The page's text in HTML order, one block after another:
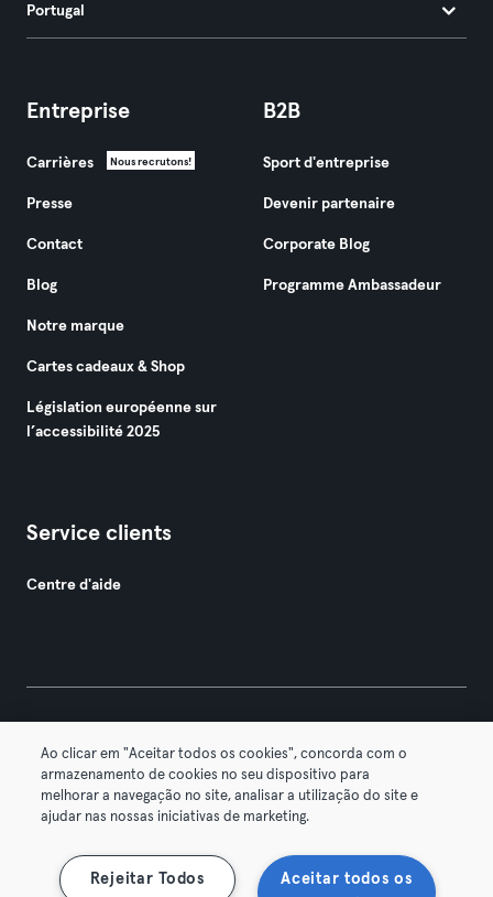
Portugal
Entreprise
Carrières Nous recrutons!
Presse
Contact
Blog
Notre marque
Cartes cadeaux & Shop
Législation européenne sur
l’accessibilité 2025
B2B
Sport d'entreprise
Devenir partenaire
Corporate Blog
Programme Ambassadeur
Service clients
Centre d'aide
Conditions générales Politique de confidentialité
Mentions légales Résilier les contrats ici
Se rétracter ici
Ao clicar em "Aceitar todos os cookies", concorda com o
armazenamento de cookies no seu dispositivo para
melhorar a navegação no site, analisar a utilização do site e
ajudar nas nossas iniciativas de marketing.
Aceitar todos os
Rejeitar Todos